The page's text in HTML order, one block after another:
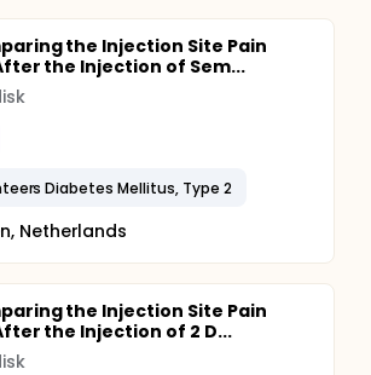
the Injection Site Pain
the Injection of Sem...
Diabetes Mellitus, Type 2
Netherlands
the Injection Site Pain
the Injection of 2 D...